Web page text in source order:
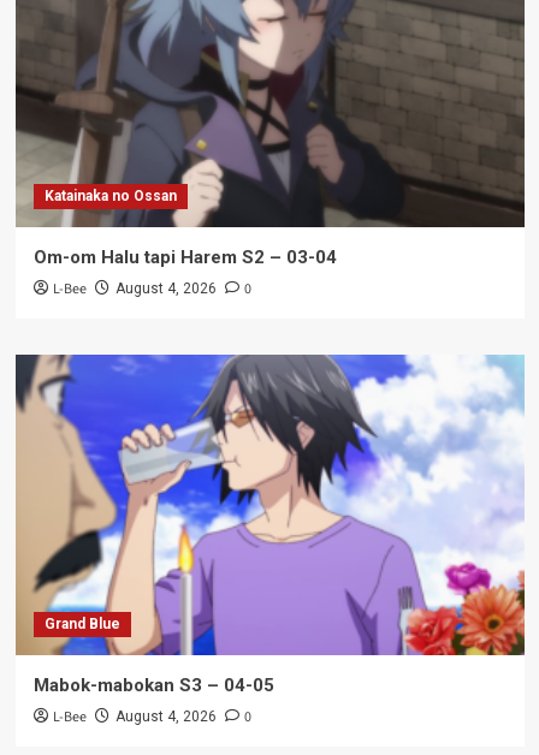
Katainaka no Ossan
Om-om Halu tapi Harem S2 – 03-04
L-Bee August 4, 2026 0
Grand Blue
Mabok-mabokan S3 – 04-05
L-Bee August 4, 2026 0